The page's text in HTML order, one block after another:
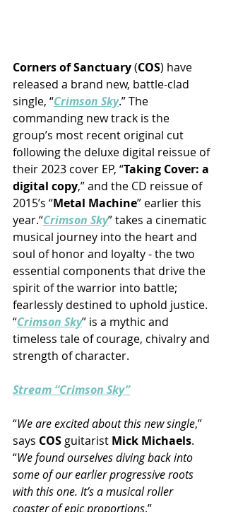
Corners of Sanctuary (COS) have
released a brand new, battle-clad
single, “Crimson Sky.” The
commanding new track is the
group’s most recent original cut
following the deluxe digital reissue of
their 2023 cover EP, “Taking Cover: a
digital copy,” and the CD reissue of
2015’s “Metal Machine” earlier this
year.“Crimson Sky” takes a cinematic
musical journey into the heart and
soul of honor and loyalty - the two
essential components that drive the
spirit of the warrior into battle;
fearlessly destined to uphold justice.
“Crimson Sky” is a mythic and
timeless tale of courage, chivalry and
strength of character.
Stream “Crimson Sky”
“We are excited about this new single,”
says COS guitarist Mick Michaels.
“We found ourselves diving back into
some of our earlier progressive roots
with this one. It’s a musical roller
coaster of epic proportions.”